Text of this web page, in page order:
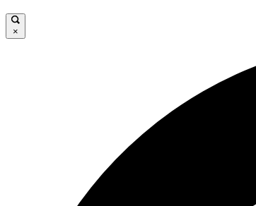
×